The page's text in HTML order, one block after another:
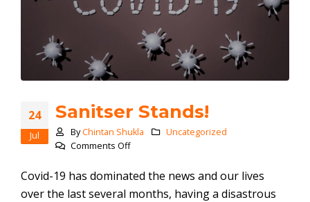
24
Jul
Sanitser Stands!
ByChintan Shukla
Uncategorized
Comments Offon
Stands!
Covid-19 has dominated the news and our lives
over the last several months, having a disastrous